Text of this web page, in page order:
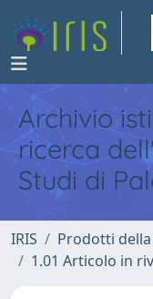
Archivio
ricerca
Studi di
IRIS Prodotti
1.01 Articolo in